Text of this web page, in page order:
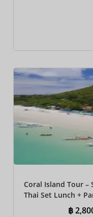
Coral Island Tour –
Thai Set Lunch +
Walk + Banana
฿